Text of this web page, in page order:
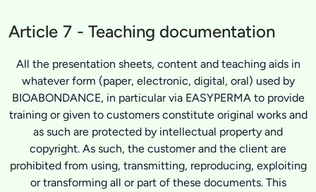
Article 7 - Teaching documentation
All the presentation sheets, content and teaching aids in
whatever form (paper, electronic, digital, oral) used by
BIOABONDANCE, in particular via EASYPERMA to provide
training or given to customers constitute original works and
as such are protected by intellectual property and
copyright. As such, the customer and the client are
prohibited from using, transmitting, reproducing, exploiting
or transforming all or part of these documents. This